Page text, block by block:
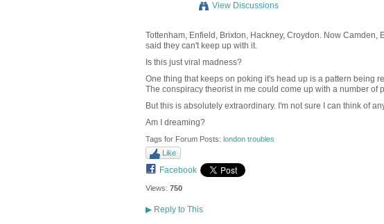
View Discussions
Tottenham, Enfield, Brixton, Hackney, Croydon. Now
said they can't keep up with it.
Is this just viral madness?
One thing that keeps on poking it's head up is a pattern being
The conspiracy theorist in me could come up with a number of
But this is absolutely extraordinary. I'm not sure I can think of
Am I dreaming?
Tags for Forum Posts: london troubles
Like
Facebook
Views: 750
▶Reply to This